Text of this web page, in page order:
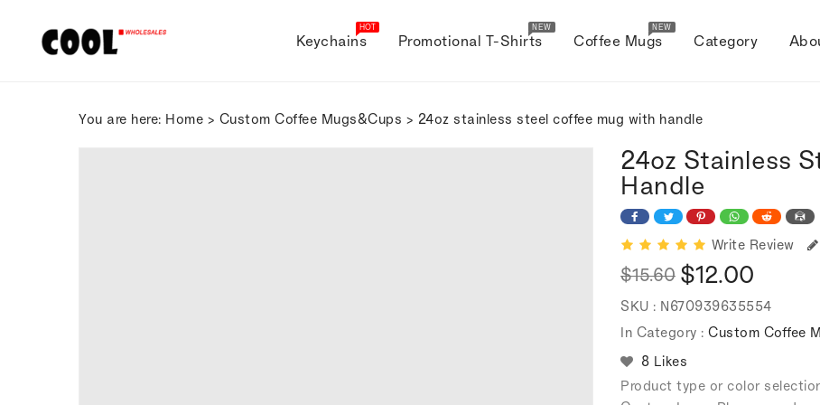
Keychains
HOT
Promotional T-Shirts
NEW
Coffee Mugs
NEW
Category
You are here: Home > Custom Coffee Mugs&Cups > 24oz stainless steel coffee mug with handle
24oz Stainless
Handle
Write Review
Regular
price
$15.60
Sale
price
$12.00
SKU : N670939635554
In Category : Custom Coffee
8 Likes
Product type or color